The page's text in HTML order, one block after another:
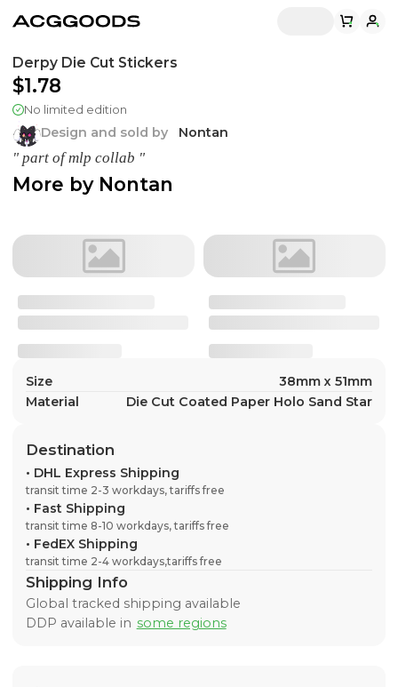
Derpy Die Cut Stickers
$1.78
No limited edition
Design and sold by Nontan
" part of mlp collab "
More by Nontan
Size
38mm x 51mm
Material
Die Cut Coated Paper Holo Sand Star
Destination
• DHL Express Shipping
transit time 2-3 workdays, tariffs free
• Fast Shipping
transit time 8-10 workdays, tariffs free
• FedEX Shipping
transit time 2-4 workdays,tariffs free
Shipping Info
Global tracked shipping available
DDP available in some regions